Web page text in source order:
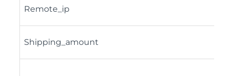
Remote_ip
Shipping_amount